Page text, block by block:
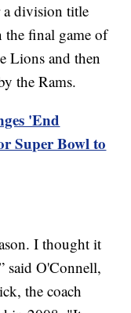
division title
the final game of
Lions and then
the Rams.
'End
Super Bowl to
I thought it
said O'Connell,
the coach